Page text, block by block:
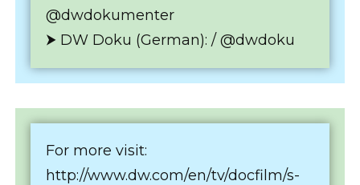
@dwdokumenter
⮞ DW Doku (German): / @dwdoku
For more visit:
http://www.dw.com/en/tv/docfilm/s-